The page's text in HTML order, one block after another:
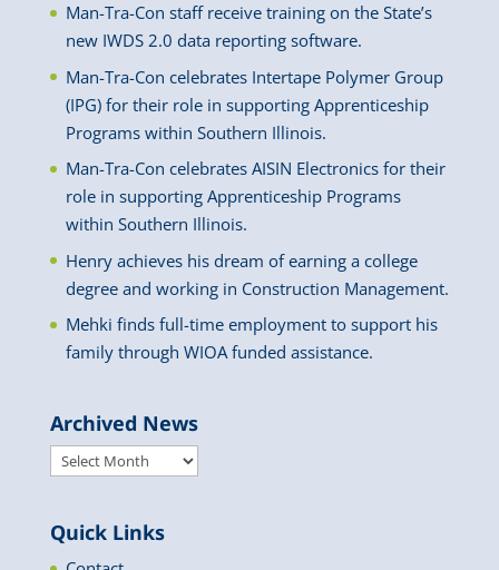
Man-Tra-Con staff receive training on the State’s
new IWDS 2.0 data reporting software.
Man-Tra-Con celebrates Intertape Polymer Group
(IPG) for their role in supporting Apprenticeship
Programs within Southern Illinois.
Man-Tra-Con celebrates AISIN Electronics for their
role in supporting Apprenticeship Programs
within Southern Illinois.
Henry achieves his dream of earning a college
degree and working in Construction Management.
Mehki finds full-time employment to support his
family through WIOA funded assistance.
Archived News
Archived
Quick Links